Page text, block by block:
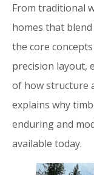
From traditional
homes that
the core
precision layout,
of how structure
explains why
enduring and
available today.